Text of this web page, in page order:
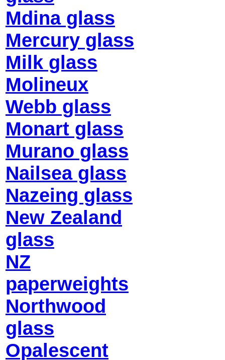
Mdina glass
Mercury glass
Milk glass
Molineux
Webb glass
Monart glass
Murano glass
Nailsea glass
Nazeing glass
New Zealand
glass
NZ
paperweights
Northwood
glass
Opalescent